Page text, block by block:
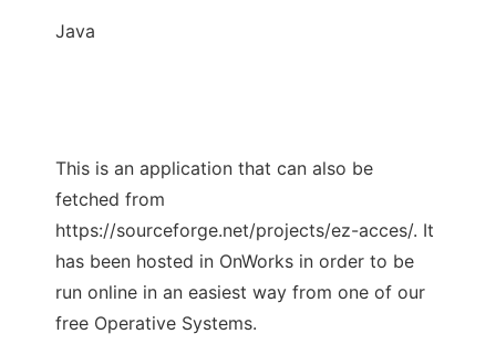
Java
This is an application that can also be
fetched from
https://sourceforge.net/projects/ez-acces/. It
has been hosted in OnWorks in order to be
run online in an easiest way from one of our
free Operative Systems.